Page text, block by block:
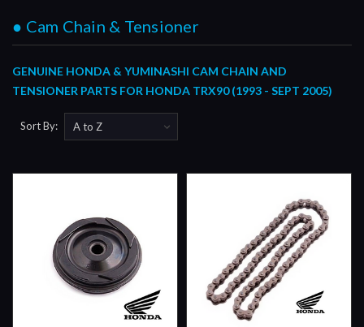
● Cam Chain & Tensioner
GENUINE HONDA & YUMINASHI CAM CHAIN AND
TENSIONER PARTS FOR HONDA TRX90 (1993 - SEPT 2005)
Sort By: